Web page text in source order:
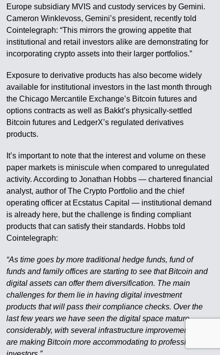
Europe subsidiary MVIS and custody services by Gemini.
Cameron Winklevoss, Gemini’s president, recently told
Cointelegraph: “This mirrors the growing appetite that
institutional and retail investors alike are demonstrating for
incorporating crypto assets into their larger portfolios.”
Exposure to derivative products has also become widely
available for institutional investors in the last month through
the Chicago Mercantile Exchange’s Bitcoin futures and
options contracts as well as Bakkt’s physically-settled
Bitcoin futures and LedgerX’s regulated derivatives
products.
It’s important to note that the interest and volume on these
paper markets is miniscule when compared to unregulated
activity. According to Jonathan Hobbs — chartered financial
analyst, author of The Crypto Portfolio and the chief
operating officer at Ecstatus Capital — institutional demand
is already here, but the challenge is finding compliant
products that can satisfy their standards. Hobbs told
Cointelegraph:
“As time goes by more traditional hedge funds, fund of
funds and family offices are starting to see that Bitcoin and
digital assets can offer them diversification. The main
challenges for them lie in having digital investment
products that will pass their compliance checks. Over the
last few years we have seen the digital space mature
considerably, with several infrastructure improvements that
are making Bitcoin more accommodating to professional